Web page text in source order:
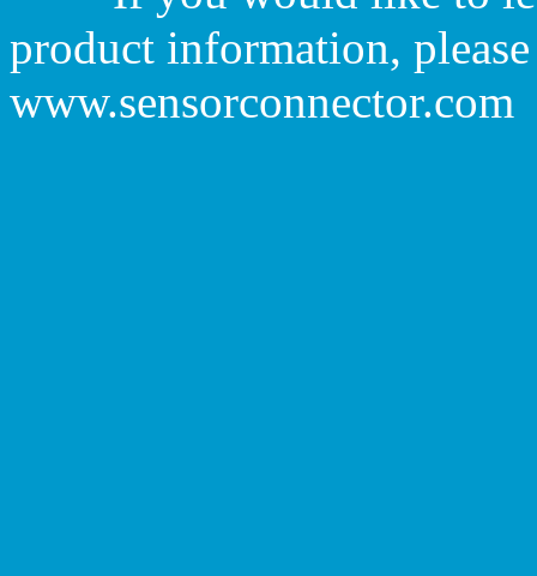
product information,
www.sensorconnector.com